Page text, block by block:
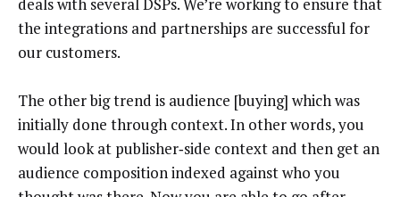
the integrations and partnerships are successful for
our customers.
The other big trend is audience [buying] which was
initially done through context. In other words, you
would look at publisher‑side context and then get an
audience composition indexed against who you